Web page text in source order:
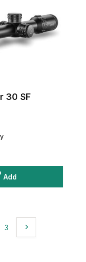
30 SF
Add
3